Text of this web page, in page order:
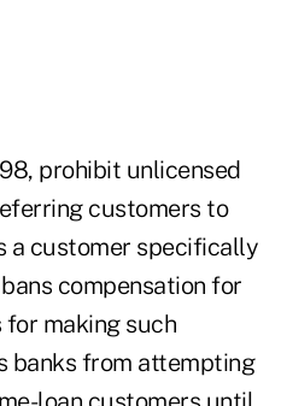
prohibit unlicensed
customers to
a customer specifically
compensation for
making such
banks from attempting